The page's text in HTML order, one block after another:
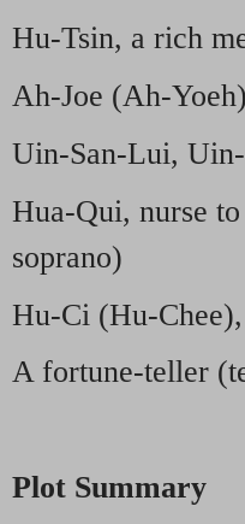
Hu-Tsin, a rich
Ah-Joe (Ah-
Uin-San-Lui,
Hua-Qui, nurse
soprano)
Hu-Ci (Hu-
A fortune-teller
Plot Summary